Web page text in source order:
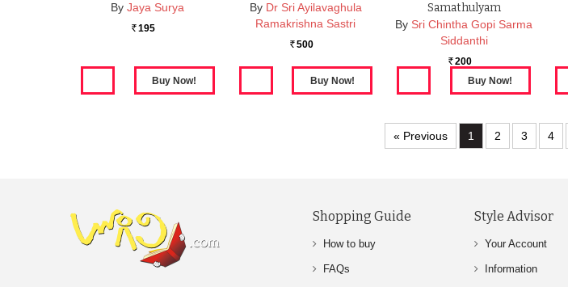
By Jaya Surya
Rs. 195
By Dr Sri Ayilavaghula
Ramakrishna Sastri
Rs. 500
Samathulyam
By Sri Chintha Gopi Sarma
Siddanthi
Rs. 200
« Previous 1 2 3 4
Shopping Guide
How to buy
FAQs
Style Advisor
Your Account
Information